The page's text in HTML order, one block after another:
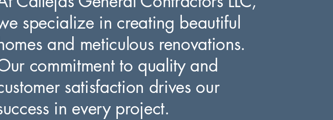
specialize in creating beautiful
and meticulous renovations.
commitment to quality and
satisfaction drives our
in every project.